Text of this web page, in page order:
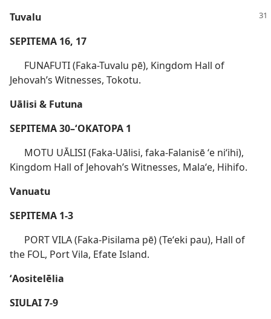
Tuvalu
SEPITEMA 16, 17
FUNAFUTI (Faka-Tuvalu pē), Kingdom Hall of
Jehovah’s Witnesses, Tokotu.
Uālisi & Futuna
SEPITEMA 30–ʻOKATOPA 1
MOTU UĀLISI (Faka-Uālisi, faka-Falanisē ʻe niʻihi),
Kingdom Hall of Jehovah’s Witnesses, Malaʻe, Hihifo.
Vanuatu
SEPITEMA 1-3
PORT VILA (Faka-Pisilama pē) (Teʻeki pau), Hall of
the FOL, Port Vila, Efate Island.
ʻAositelēlia
SIULAI 7-9